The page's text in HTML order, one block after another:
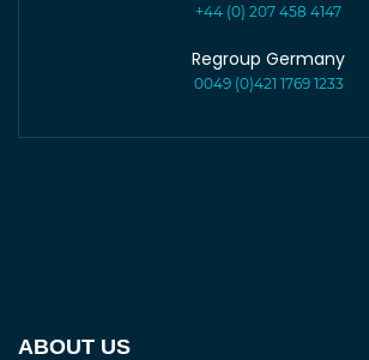
+44 (0) 207 458 4147
Regroup Germany
0049 (0)421 1769 1233
ABOUT US